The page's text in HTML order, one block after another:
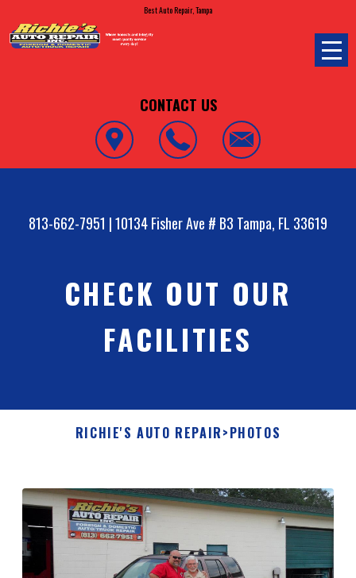
Best Auto Repair, Tampa
CONTACT US
813-662-7951 |10134 Fisher Ave # B3 Tampa, FL 33619
CHECK OUT OUR
FACILITIES
RICHIE'S AUTO REPAIR>PHOTOS